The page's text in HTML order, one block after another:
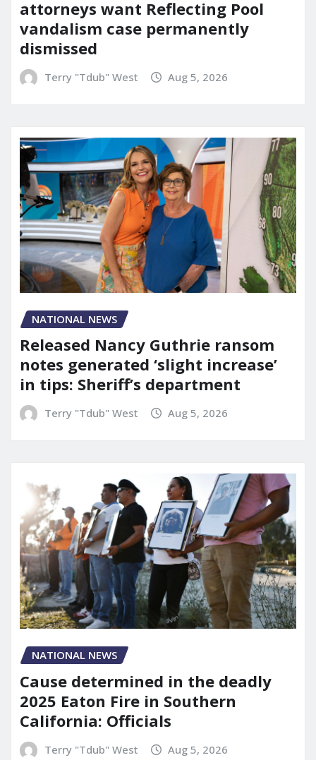
attorneys want Reflecting Pool
vandalism case permanently
dismissed
Terry "Tdub" West Aug 5, 2026
NATIONAL NEWS
Released Nancy Guthrie ransom
notes generated ‘slight increase’
in tips: Sheriff’s department
Terry "Tdub" West Aug 5, 2026
NATIONAL NEWS
Cause determined in the deadly
2025 Eaton Fire in Southern
California: Officials
Terry "Tdub" West Aug 5, 2026